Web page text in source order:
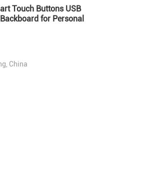
Touch Buttons USB
for Personal
China